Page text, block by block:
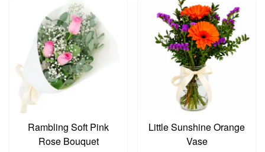
Rambling Soft Pink
Rose Bouquet
Little Sunshine Orange
Vase